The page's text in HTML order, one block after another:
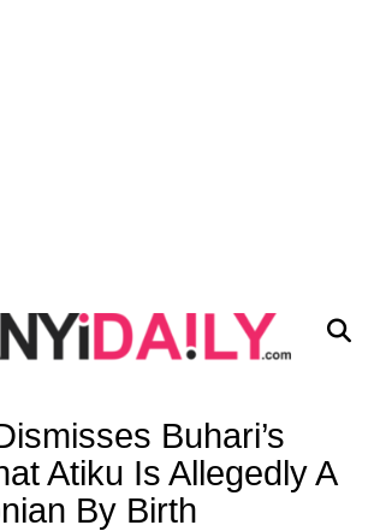
Buhari’s
Atiku Is Allegedly A
By Birth